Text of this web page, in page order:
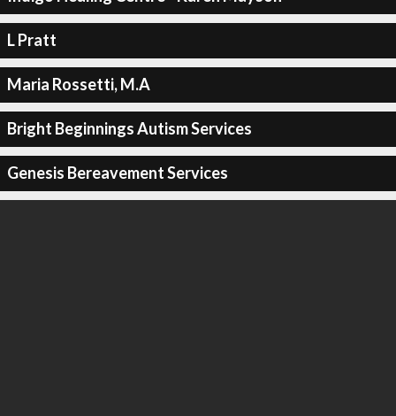
L Pratt
Maria Rossetti, M.A
Bright Beginnings Autism Services
Genesis Bereavement Services